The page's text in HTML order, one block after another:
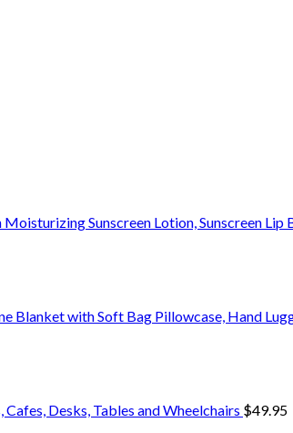
Sunscreen Lotion, Sunscreen Lip
Blanket with Soft Bag Pillowcase, Hand
Desks, Tables and Wheelchairs $49.95